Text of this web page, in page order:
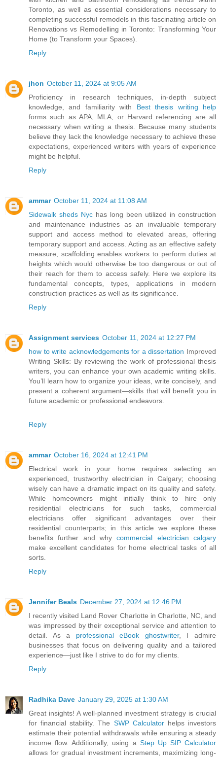
Toronto, as well as essential considerations necessary to
completing successful remodels in this fascinating article on
Renovations vs Remodelling in Toronto: Transforming Your
Home (to Transform your Spaces).
Reply
jhon October 11, 2024 at 9:05 AM
Proficiency in research techniques, in-depth subject
knowledge, and familiarity with Best thesis writing help
forms such as APA, MLA, or Harvard referencing are all
necessary when writing a thesis. Because many students
believe they lack the knowledge necessary to achieve these
expectations, experienced writers with years of experience
might be helpful.
Reply
ammar October 11, 2024 at 11:08 AM
Sidewalk sheds Nyc has long been utilized in construction
and maintenance industries as an invaluable temporary
support and access method to elevated areas, offering
temporary support and access. Acting as an effective safety
measure, scaffolding enables workers to perform duties at
heights which would otherwise be too dangerous or out of
their reach for them to access safely. Here we explore its
fundamental concepts, types, applications in modern
construction practices as well as its significance.
Reply
Assignment services October 11, 2024 at 12:27 PM
how to write acknowledgements for a dissertation Improved
Writing Skills: By reviewing the work of professional thesis
writers, you can enhance your own academic writing skills.
You’ll learn how to organize your ideas, write concisely, and
present a coherent argument—skills that will benefit you in
future academic or professional endeavors.
Reply
ammar October 16, 2024 at 12:41 PM
Electrical work in your home requires selecting an
experienced, trustworthy electrician in Calgary; choosing
wisely can have a dramatic impact on its quality and safety.
While homeowners might initially think to hire only
residential electricians for such tasks, commercial
electricians offer significant advantages over their
residential counterparts; in this article we explore these
benefits further and whycommercial electrician calgary
make excellent candidates for home electrical tasks of all
sorts.
Reply
Jennifer Beals December 27, 2024 at 12:46 PM
I recently visited Land Rover Charlotte in Charlotte, NC, and
was impressed by their exceptional service and attention to
detail. As a professional eBook ghostwriter, I admire
businesses that focus on delivering quality and a tailored
experience—just like I strive to do for my clients.
Reply
Radhika Dave January 29, 2025 at 1:30 AM
Great insights! A well-planned investment strategy is crucial
for financial stability. The SWP Calculatorhelps investors
estimate their potential withdrawals while ensuring a steady
income flow. Additionally, using a Step Up SIP Calculator
allows for gradual investment increments, maximizing long-